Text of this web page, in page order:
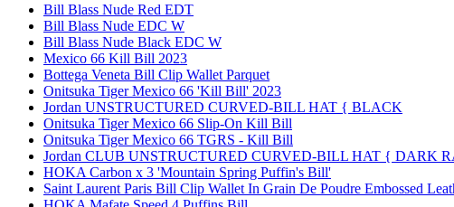
Bill Blass Nude Red EDT
Bill Blass Nude EDC W
Bill Blass Nude Black EDC W
Mexico 66 Kill Bill 2023
Bottega Veneta Bill Clip Wallet Parquet
Onitsuka Tiger Mexico 66 'Kill Bill' 2023
Jordan UNSTRUCTURED CURVED-BILL HAT { BLACK
Onitsuka Tiger Mexico 66 Slip-On Kill Bill
Onitsuka Tiger Mexico 66 TGRS - Kill Bill
Jordan CLUB UNSTRUCTURED CURVED-BILL HAT { DARK
HOKA Carbon x 3 'Mountain Spring Puffin's Bill'
Saint Laurent Paris Bill Clip Wallet In Grain De Poudre Embossed